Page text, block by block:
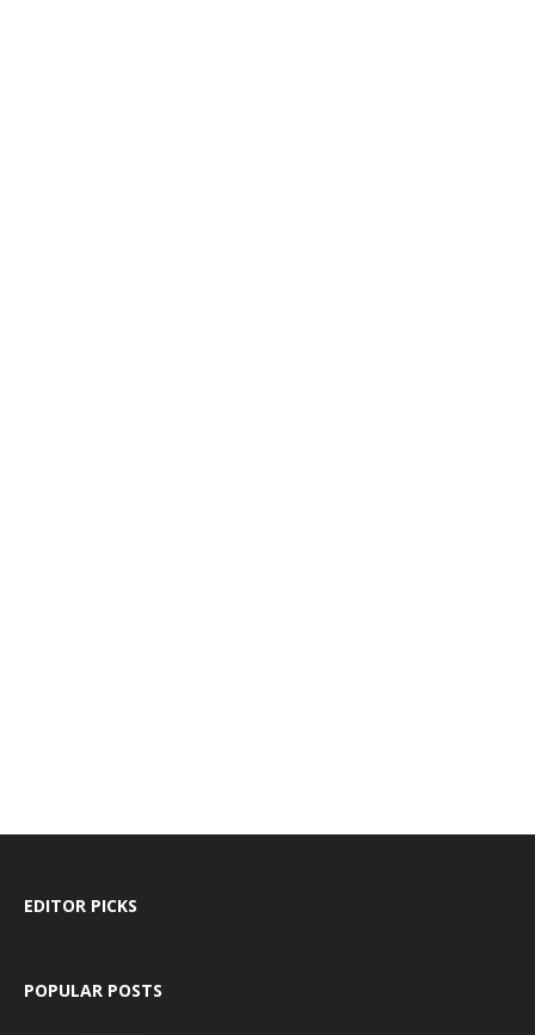
EDITOR PICKS
POPULAR POSTS